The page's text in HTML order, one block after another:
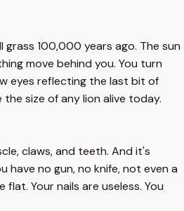
grass 100,000 years ago. The sun
move behind you. You turn
eyes reflecting the last bit of
size of any lion alive today.
claws, and teeth. And it's
have no gun, no knife, not even a
Your nails are useless. You